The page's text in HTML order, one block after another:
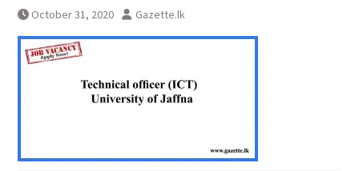
October 31, 2020 Gazette.lk